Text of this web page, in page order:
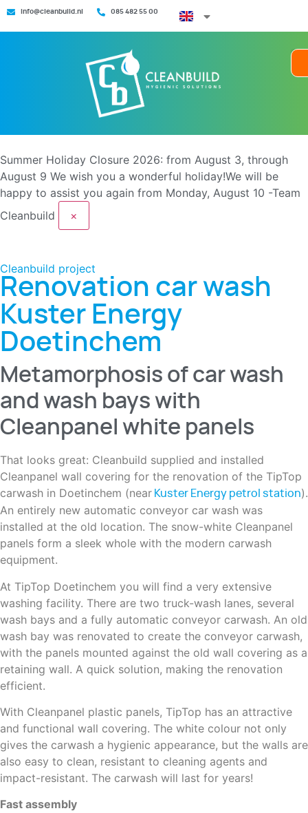
info@cleanbuild.nl 085 482 55 00
Summer Holiday Closure 2026: from August 3, through
August 9 We wish you a wonderful holiday!We will be
happy to assist you again from Monday, August 10 -Team
Cleanbuild
×
Cleanbuild project
Renovation car wash
Kuster Energy
Doetinchem
Metamorphosis of car wash
and wash bays with
Cleanpanel white panels
That looks great: Cleanbuild supplied and installed
Cleanpanel wall covering for the renovation of the TipTop
carwash in Doetinchem (near Kuster Energy petrol station).
An entirely new automatic conveyor car wash was
installed at the old location. The snow-white Cleanpanel
panels form a sleek whole with the modern carwash
equipment.
At TipTop Doetinchem you will find a very extensive
washing facility. There are two truck-wash lanes, several
wash bays and a fully automatic conveyor carwash. An old
wash bay was renovated to create the conveyor carwash,
with the panels mounted against the old wall covering as a
retaining wall. A quick solution, making the renovation
efficient.
With Cleanpanel plastic panels, TipTop has an attractive
and functional wall covering. The white colour not only
gives the carwash a hygienic appearance, but the walls are
also easy to clean, resistant to cleaning agents and
impact-resistant. The carwash will last for years!
Fast assembly